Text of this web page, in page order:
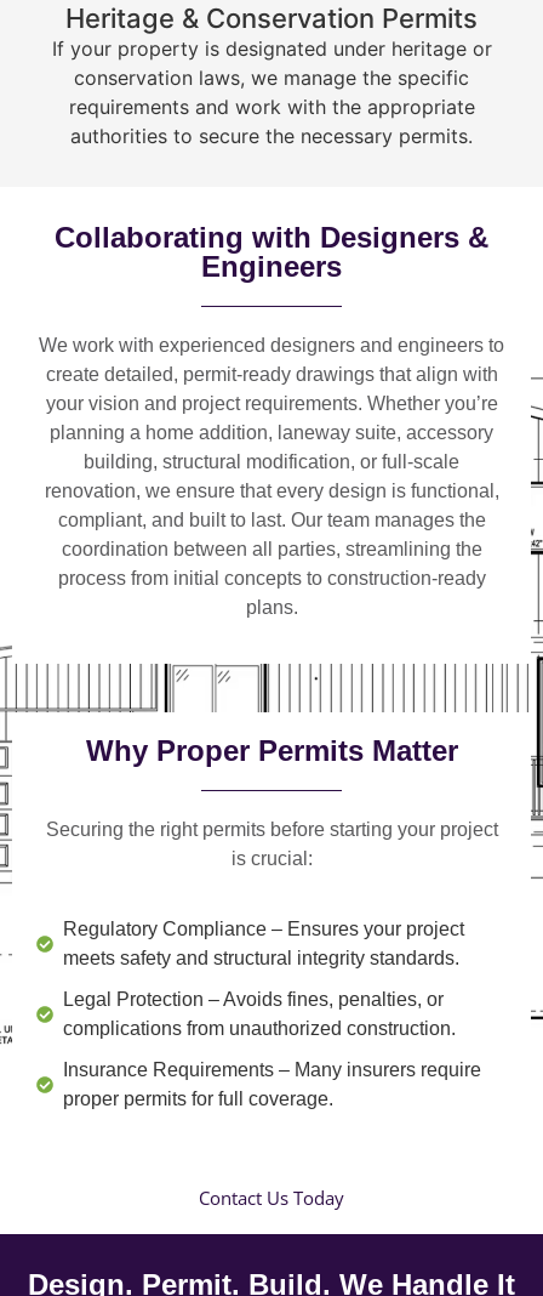
Heritage & Conservation Permits
If your property is designated under heritage or
conservation laws, we manage the specific
requirements and work with the appropriate
authorities to secure the necessary permits.
Collaborating with Designers &
Engineers
We work with experienced designers and engineers to
create detailed, permit-ready drawings that align with
your vision and project requirements. Whether you’re
planning a home addition, laneway suite, accessory
building, structural modification, or full-scale
renovation, we ensure that every design is functional,
compliant, and built to last. Our team manages the
coordination between all parties, streamlining the
process from initial concepts to construction-ready
plans.
Why Proper Permits Matter
Securing the right permits before starting your project
is crucial:
Regulatory Compliance – Ensures your project
meets safety and structural integrity standards.
Legal Protection – Avoids fines, penalties, or
complications from unauthorized construction.
Insurance Requirements – Many insurers require
proper permits for full coverage.
Contact Us Today
Design. Permit. Build. We Handle It